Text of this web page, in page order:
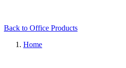
Back to Office Products
Home